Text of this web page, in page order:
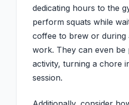
dedicating hours to the
perform squats while
coffee to brew or during
work. They can even be
activity, turning a chore
session.